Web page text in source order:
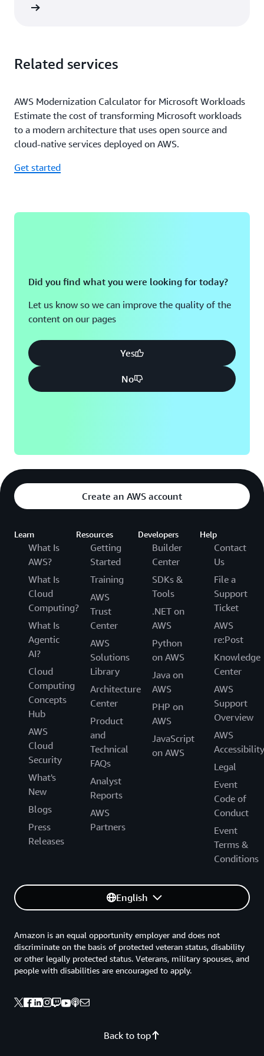
Related services
AWS Modernization Calculator for Microsoft Workloads
Estimate the cost of transforming Microsoft workloads
to a modern architecture that uses open source and
cloud-native services deployed on AWS.
Get started
Did you find what you were looking for today?
Let us know so we can improve the quality of the
content on our pages
Yes
No
Create an AWS account
Learn
What Is
AWS?
What Is
Cloud
Computing?
What Is
Agentic
AI?
Cloud
Computing
Concepts
Hub
AWS
Cloud
Security
What's
New
Blogs
Press
Releases
Resources
Getting
Started
Training
AWS
Trust
Center
AWS
Solutions
Library
Architecture
Center
Product
and
Technical
FAQs
Analyst
Reports
AWS
Partners
Developers
Builder
Center
SDKs &
Tools
.NET on
AWS
Python
on AWS
Java on
AWS
PHP on
AWS
JavaScript
on AWS
Help
Contact
Us
File a
Support
Ticket
AWS
re:Post
Knowledge
Center
AWS
Support
Overview
AWS
Accessibility
Legal
Event
Code of
Conduct
Event
Terms &
Conditions
English
Back to top
Amazon is an equal opportunity employer and does not
discriminate on the basis of protected veteran status, disability
or other legally protected status. Veterans, military spouses, and
people with disabilities are encouraged to apply.